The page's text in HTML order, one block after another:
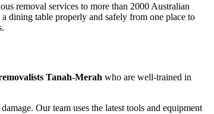
removal services to more than 2000 Australian
dining table properly and safely from one place to
Tanah-Merah who are well-trained in
Our team uses the latest tools and equipment